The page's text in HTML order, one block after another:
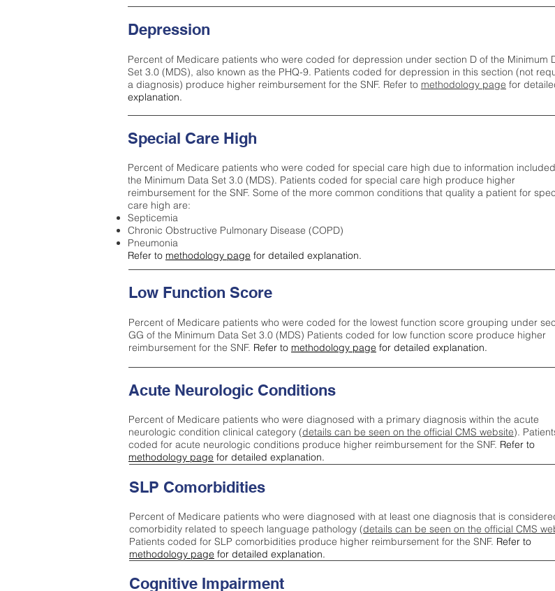
Depression
Percent of Medicare patients who were coded for depression under section D of the Minimum
Set 3.0 (MDS), also known as the PHQ-9. Patients coded for depression in this section (not
a diagnosis) produce higher reimbursement for the SNF. Refer to methodology page for
explanation.
Special Care High
Percent of Medicare patients who were coded for special care high due to information
the Minimum Data Set 3.0 (MDS). Patients coded for special care high produce higher
reimbursement for the SNF. Some of the more common conditions that quality a patient for
care high are:
Septicemia
Chronic Obstructive Pulmonary Disease (COPD)
Pneumonia
Refer to methodology page for detailed explanation.
Low Function Score
Percent of Medicare patients who were coded for the lowest function score grouping under
GG of the Minimum Data Set 3.0 (MDS) Patients coded for low function score produce higher
reimbursement for the SNF. Refer to methodology page for detailed explanation.
Acute Neurologic Conditions
Percent of Medicare patients who were diagnosed with a primary diagnosis within the acute
neurologic condition clinical category (details can be seen on the official CMS website).
coded for acute neurologic conditions produce higher reimbursement for the SNF. Refer to
methodology page for detailed explanation.
Cognitive Impairment
SLP Comorbidities
Percent of Medicare patients who were diagnosed with at least one diagnosis that is
comorbidity related to speech language pathology (details can be seen on the official CMS
Patients coded for SLP comorbidities produce higher reimbursement for the SNF. Refer to
methodology page for detailed explanation.